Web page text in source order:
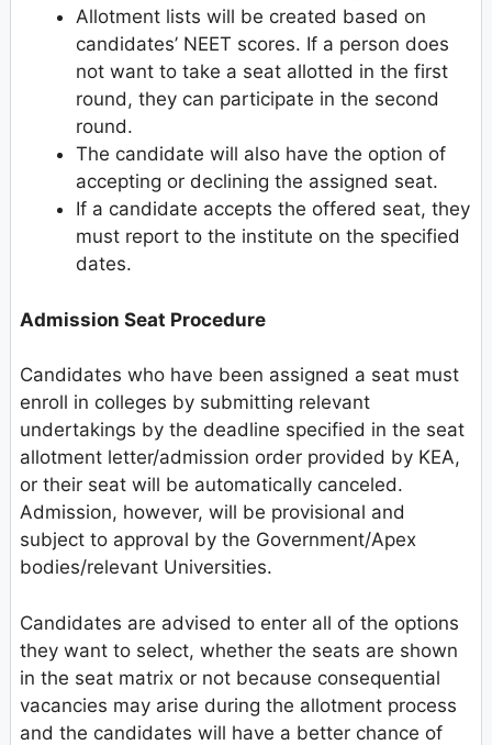
Allotment lists will be created based on
candidates’ NEET scores. If a person does
not want to take a seat allotted in the first
round, they can participate in the second
round.
The candidate will also have the option of
accepting or declining the assigned seat.
If a candidate accepts the offered seat, they
must report to the institute on the specified
dates.
Admission Seat Procedure
Candidates who have been assigned a seat must
enroll in colleges by submitting relevant
undertakings by the deadline specified in the seat
allotment letter/admission order provided by KEA,
or their seat will be automatically canceled.
Admission, however, will be provisional and
subject to approval by the Government/Apex
bodies/relevant Universities.
Candidates are advised to enter all of the options
they want to select, whether the seats are shown
in the seat matrix or not because consequential
vacancies may arise during the allotment process
and the candidates will have a better chance of